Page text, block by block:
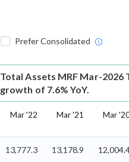
Prefer Consolidated
Total Assets MRF Mar-2026
growth of 7.6% YoY.
Mar '22 Mar '21 Mar
13,777.3 13,178.9